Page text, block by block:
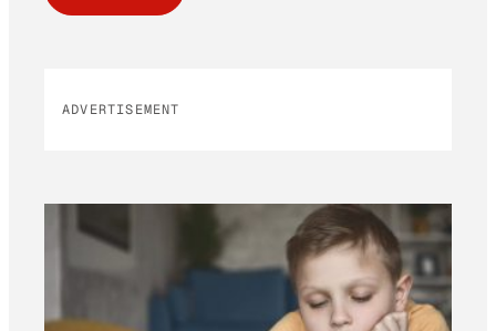
ADVERTISEMENT